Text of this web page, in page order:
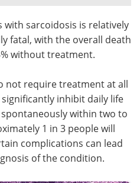
Newsletters
Contact
Become a Member
sarcoidosis is relatively
fatal, with the overall death
without treatment.
not require treatment at all
inhibit daily life
within two to
1 in 3 people will
complications can lead
of the condition.